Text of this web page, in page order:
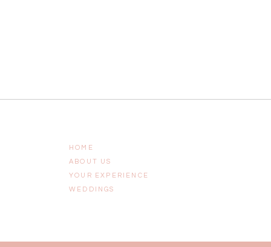
YOUR EXPERIENCE
ABOUT US
HOME
WEDDINGS